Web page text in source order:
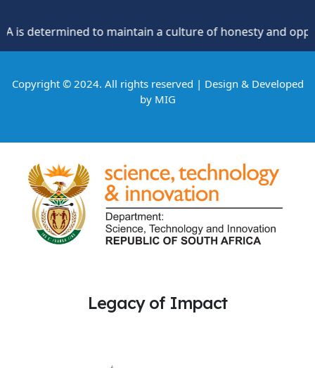
determined to maintain a culture of honesty and
Copyright © 2024. All rights reserved | Design & Developed
by MIG
Legacy of Impact